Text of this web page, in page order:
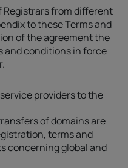
from different
to these Terms and
of the agreement the
and conditions in force
providers to the
of domains are
terms and
concerning global and